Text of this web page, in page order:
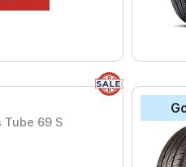
Tube 69 S